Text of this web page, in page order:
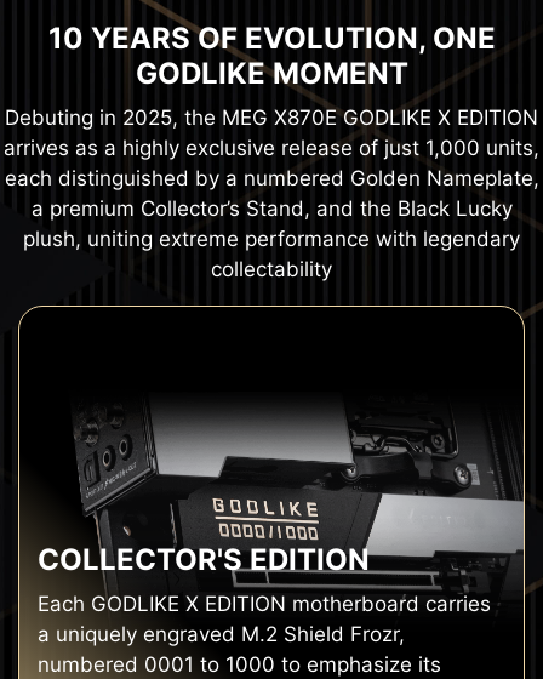
10 YEARS OF EVOLUTION, ONE
GODLIKE MOMENT
Debuting in 2025, the MEG X870E GODLIKE X EDITION
arrives as a highly exclusive release of just 1,000 units,
each distinguished by a numbered Golden Nameplate,
a premium Collector’s Stand, and the Black Lucky
plush, uniting extreme performance with legendary
collectability
COLLECTOR'S EDITION
Each GODLIKE X EDITION motherboard carries
a uniquely engraved M.2 Shield Frozr,
numbered 0001 to 1000 to emphasize its